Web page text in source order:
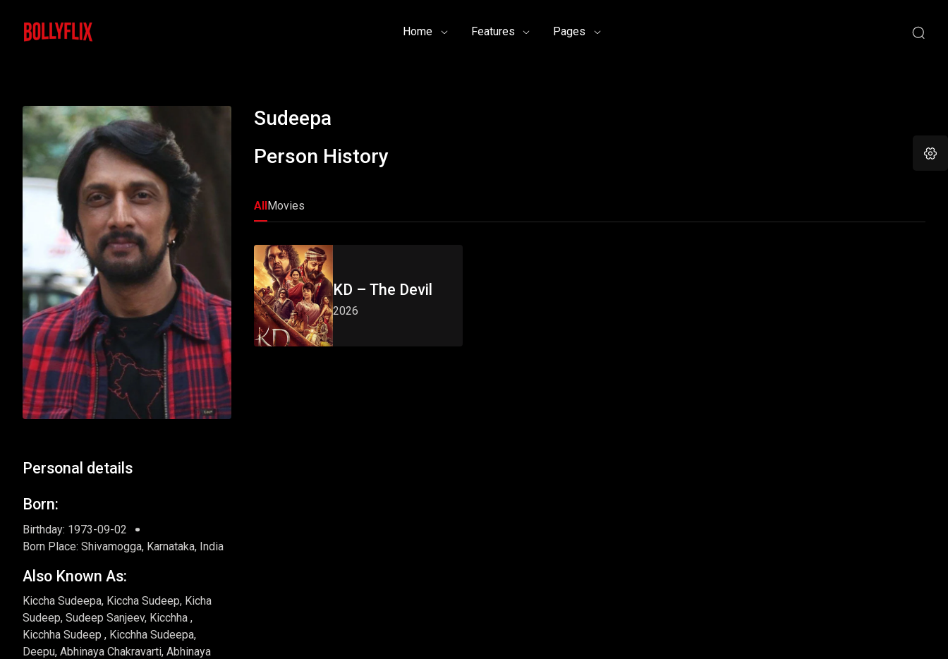
Home Features Pages
Personal details
Born:
Birthday: 1973-09-02
Born Place: Shivamogga, Karnataka, India
Also Known As:
Kiccha Sudeepa, Kiccha Sudeep, Kicha
Sudeep, Sudeep Sanjeev, Kicchha ,
Kicchha Sudeep , Kicchha Sudeepa,
Deepu, Abhinaya Chakravarti, Abhinaya
Sudeepa
Person History
AllMovies
KD – The Devil
2026